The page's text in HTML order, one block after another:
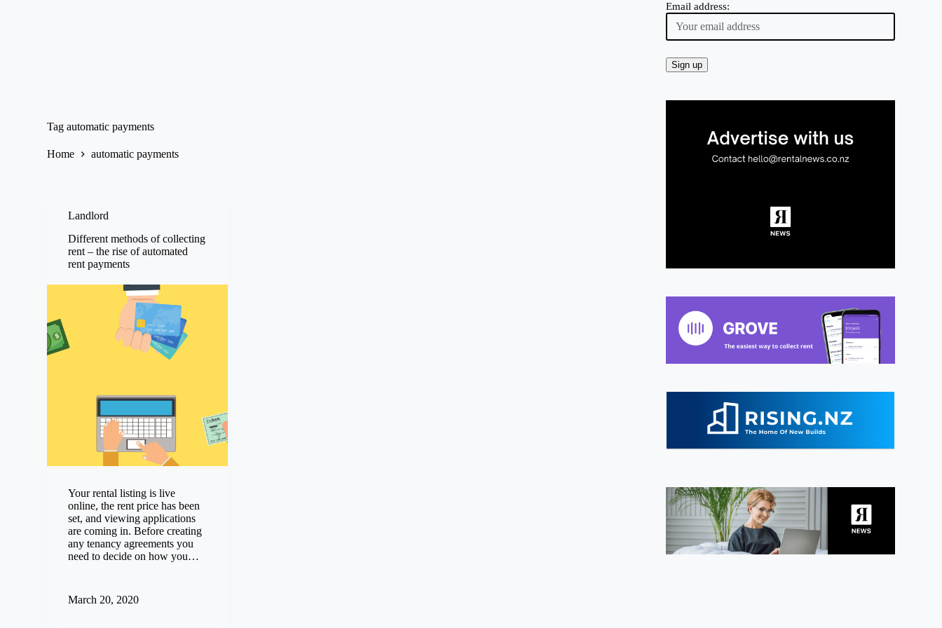
Tag automatic payments
Home automatic payments
Landlord
Different methods of collecting
rent – the rise of automated
rent payments
Your rental listing is live
online, the rent price has been
set, and viewing applications
are coming in. Before creating
any tenancy agreements you
need to decide on how you…
March 20, 2020
Email address: